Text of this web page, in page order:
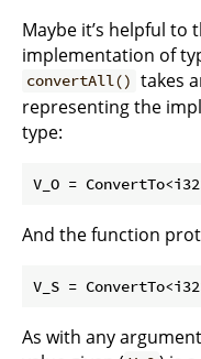
Maybe it’s helpful to
implementation of
convertAll() takes
representing the
type:
And the function
As with any